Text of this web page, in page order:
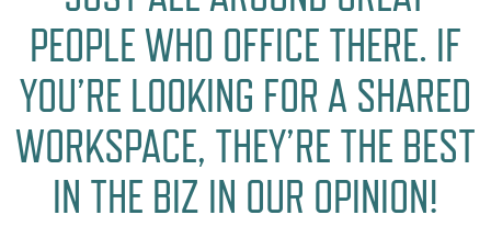
PEOPLE WHO OFFICE THERE. IF
YOU’RE LOOKING FOR A SHARED
WORKSPACE, THEY’RE THE BEST
IN THE BIZ IN OUR OPINION!